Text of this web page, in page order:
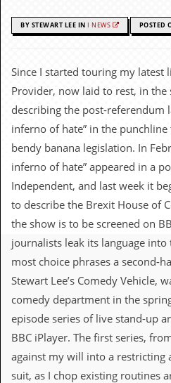
L
e
.
c
o
.
u
k
L
e
s
N
BY STEWART LEE IN I NEWS POSTED
Since I started touring my latest
Provider, now laid to rest, in the
describing the post-referendum
inferno of hate” in the punchline
bendy banana legislation. In
inferno of hate” appeared in a
Independent, and last week it
to describe the Brexit House of
the show is to be screened on
journalists leak its language
most choice phrases a second-
Stewart Lee’s Comedy Vehicle,
comedy department in the
episode series of live stand-up
BBC iPlayer. The first series,
against my will into a restricting
suit, as I chop existing routines